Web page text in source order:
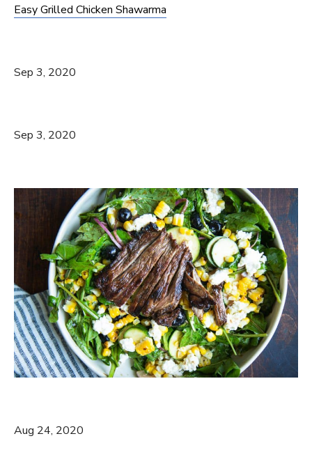
Easy Grilled Chicken Shawarma
Sep 3, 2020
Sep 3, 2020
Aug 24, 2020